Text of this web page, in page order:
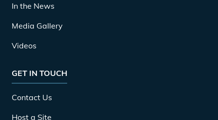
In the News
Media Gallery
Videos
GET IN TOUCH
Contact Us
Host a Site